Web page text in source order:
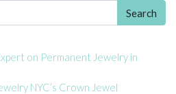
on Permanent Jewelry in
NYC’s Crown Jewel